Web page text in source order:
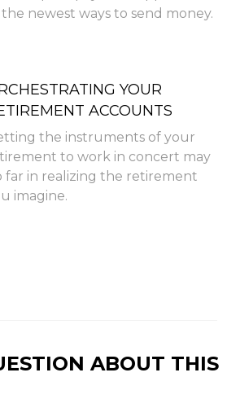
newest ways to send money.
YOUR
ACCOUNTS
the instruments of your
to work in concert may
far in realizing the retirement
imagine.
ABOUT THIS